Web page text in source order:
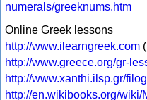
numerals/greeknums.htm
Online Greek lessons
http://www.ilearngreek.com
http://www.greece.org/gr-
http://www.xanthi.ilsp.gr/
http://en.wikibooks.org/wiki/